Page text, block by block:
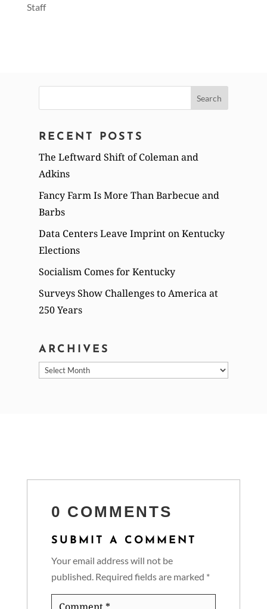
Staff
for:
RECENT POSTS
The Leftward Shift of Coleman and
Adkins
Fancy Farm Is More Than Barbecue and
Barbs
Data Centers Leave Imprint on Kentucky
Elections
Socialism Comes for Kentucky
Surveys Show Challenges to America at
250 Years
ARCHIVES
Archives
0 COMMENTS
SUBMIT A COMMENT
Your email address will not be
published. Required fields are marked *
Comment